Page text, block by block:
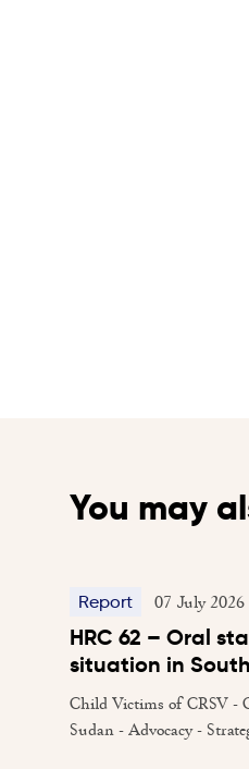
You may
Report 07 July 2026
HRC 62 – Oral
situation in
Child Victims of CRSV -
Sudan - Advocacy -